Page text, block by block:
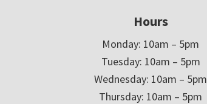
Hours
Monday: 10am – 5pm
Tuesday: 10am – 5pm
Wednesday: 10am – 5pm
Thursday: 10am – 5pm